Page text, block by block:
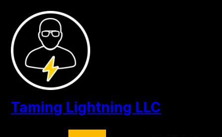
content
Taming Lightning LLC